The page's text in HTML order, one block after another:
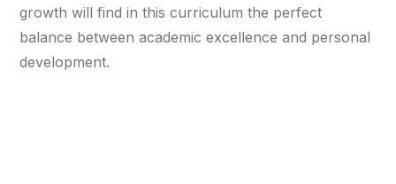
growth will find in this curriculum the perfect
balance between academic excellence and personal
development.